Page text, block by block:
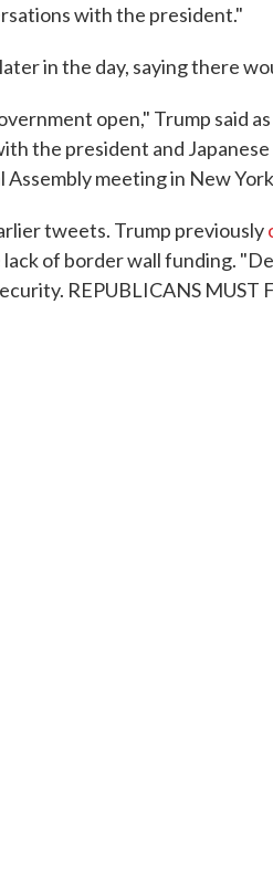
with the president."
in the day, saying there
open," Trump said
the president and
meeting in New
tweets. Trump previously
of border wall funding.
REPUBLICANS MUST